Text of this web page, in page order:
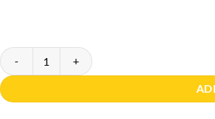
General ONE Portion quantity